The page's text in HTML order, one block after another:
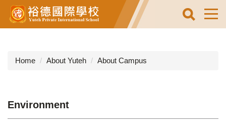
Jump
to
the
blockHome About Yuteh About Campus
Environment